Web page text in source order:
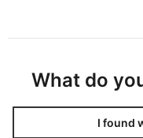
What do
I found